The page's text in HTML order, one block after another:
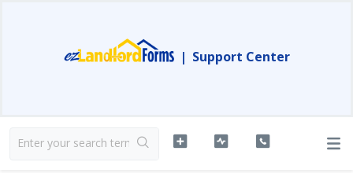
| Support Center